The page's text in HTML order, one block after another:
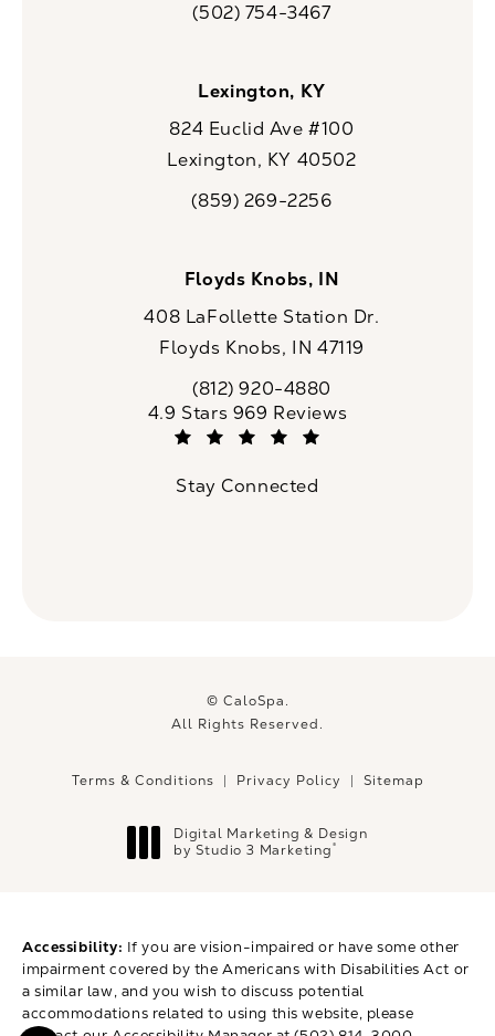
Call CaloSpa on the phone at
(502) 754-3467
Lexington, KY
824 Euclid Ave #100
Lexington, KY 40502
Call CaloSpa on the phone at
(859) 269-2256
Floyds Knobs, IN
408 LaFollette Station Dr.
Floyds Knobs, IN 47119
Call CaloSpa on the phone at
(812) 920-4880
CaloSpa reviews:
4.9 Stars 969 Reviews
Stay Connected
© CaloSpa.
All Rights Reserved.
Terms & Conditions Privacy Policy Sitemap
Digital Marketing & Design
by Studio 3 Marketing®
Accessibility: If you are vision-impaired or have some other
impairment covered by the Americans with Disabilities Act or
a similar law, and you wish to discuss potential
accommodations related to using this website, please